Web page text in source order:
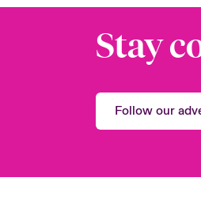
Stay
Follow our